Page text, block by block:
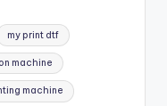
my print dtf
machine
machine